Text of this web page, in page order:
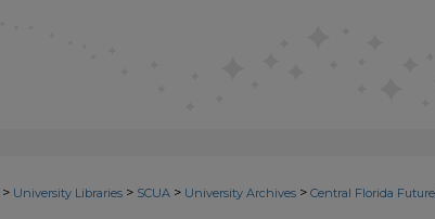
> University Libraries > SCUA > University Archives > Central Florida Future